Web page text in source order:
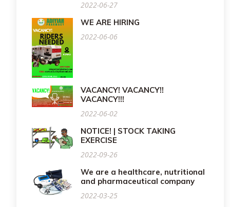
2022-06-27
WE ARE HIRING
2022-06-06
VACANCY! VACANCY!!
VACANCY!!!
2022-06-02
NOTICE! | STOCK TAKING
EXERCISE
2022-09-26
We are a healthcare, nutritional
and pharmaceutical company
2022-03-25